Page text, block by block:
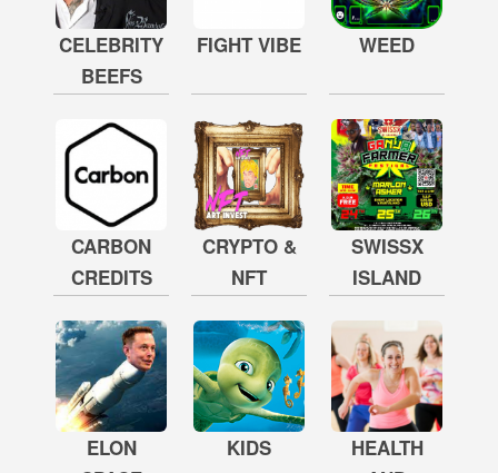
CELEBRITY
BEEFS
FIGHT VIBE WEED
CARBON
CREDITS
CRYPTO &
NFT
SWISSX
ISLAND
ELON
KIDS
HEALTH